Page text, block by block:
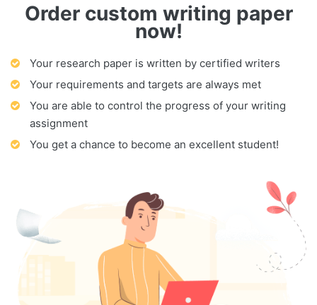
Order custom writing paper
now!
Your research paper is written by certified writers
Your requirements and targets are always met
You are able to control the progress of your writing
assignment
You get a chance to become an excellent student!